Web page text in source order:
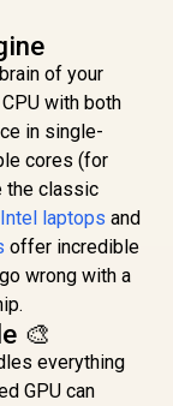
of your
with both
in single-
cores (for
the classic
laptops and
offer incredible
wrong with a
🎨
everything
GPU can